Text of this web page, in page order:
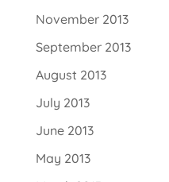
November 2013
September 2013
August 2013
July 2013
June 2013
May 2013